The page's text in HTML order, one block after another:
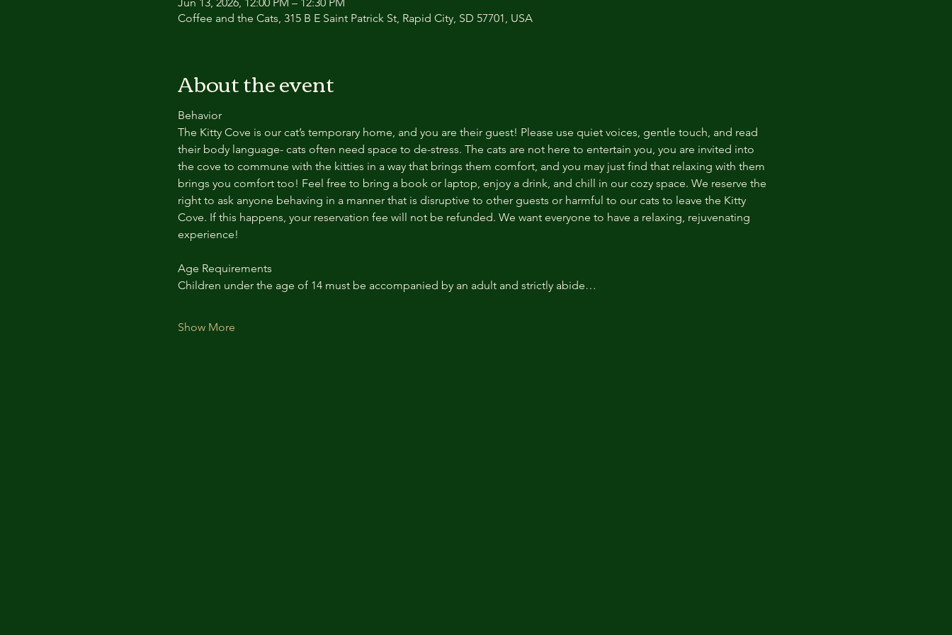
Coffee and the Cats, 315 B E Saint Patrick St, Rapid City, SD 57701, USA
About the event
Behavior
The Kitty Cove is our cat’s temporary home, and you are their guest! Please use quiet voices, gentle touch, and read
their body language- cats often need space to de-stress. The cats are not here to entertain you, you are invited into
the cove to commune with the kitties in a way that brings them comfort, and you may just find that relaxing with them
brings you comfort too! Feel free to bring a book or laptop, enjoy a drink, and chill in our cozy space. We reserve the
right to ask anyone behaving in a manner that is disruptive to other guests or harmful to our cats to leave the Kitty
Cove. If this happens, your reservation fee will not be refunded. We want everyone to have a relaxing, rejuvenating
experience!
Age Requirements
Children under the age of 14 must be accompanied by an adult and strictly abide…
Show More